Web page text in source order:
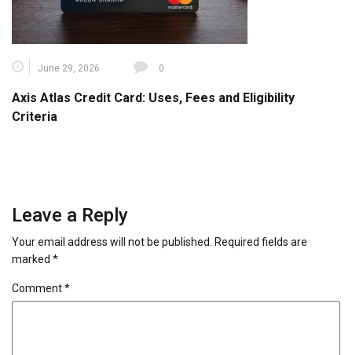
June 29, 2026 0
Axis Atlas Credit Card: Uses, Fees and Eligibility
Criteria
Leave a Reply
Your email address will not be published. Required fields are
marked *
Comment*